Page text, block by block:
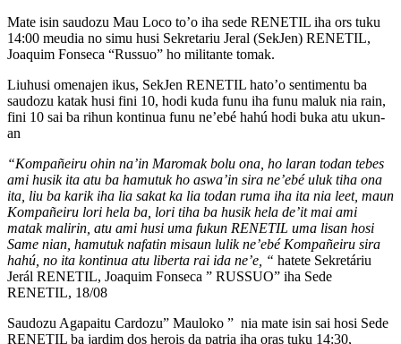
Mate isin saudozu Mau Loco to’o iha sede RENETIL iha ors tuku
14:00 meudia no simu husi Sekretariu Jeral (SekJen) RENETIL,
Joaquim Fonseca “Russuo” ho militante tomak.
Liuhusi omenajen ikus, SekJen RENETIL hato’o sentimentu ba
saudozu katak husi fini 10, hodi kuda funu iha funu maluk nia rain,
fini 10 sai ba rihun kontinua funu ne’ebé hahú hodi buka atu ukun-
an
“Kompañeiru ohin na’in Maromak bolu ona, ho laran todan tebes
ami husik ita atu ba hamutuk ho aswa’in sira ne’ebé uluk tiha ona
ita, liu ba karik iha lia sakat ka lia todan ruma iha ita nia leet, maun
Kompañeiru lori hela ba, lori tiha ba husik hela de’it mai ami
matak malirin, atu ami husi uma fukun RENETIL uma lisan hosi
Same nian, hamutuk nafatin misaun lulik ne’ebé Kompañeiru sira
hahú, no ita kontinua atu liberta rai ida ne’e, “ hatete Sekretáriu
Jerál RENETIL, Joaquim Fonseca ” RUSSUO” iha Sede
RENETIL, 18/08
Saudozu Agapaitu Cardozu” Mauloko ” nia mate isin sai hosi Sede
RENETIL ba jardim dos herois da patria iha oras tuku 14:30,